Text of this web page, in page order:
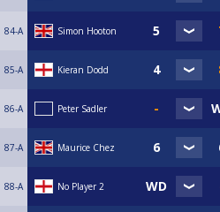
84-A Simon Hooton
85-A Kieran Dodd
86-A Peter Sadler
87-A Maurice Chez
88-A No Player 2